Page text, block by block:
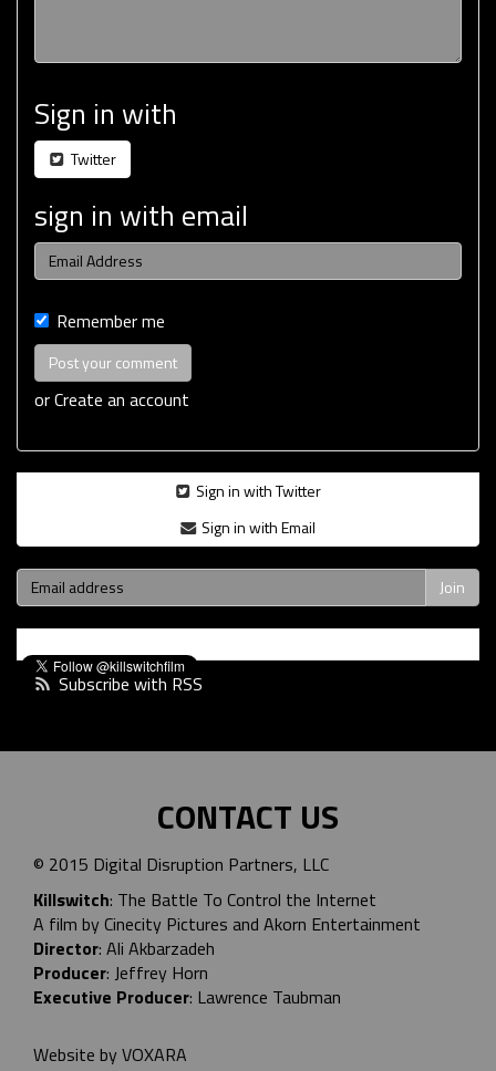
Sign in with
Twitter
sign in with email
Remember me
orCreate an account
Sign in with Twitter
Sign in with Email
Subscribe with RSS
CONTACT US
© 2015 Digital Disruption Partners, LLC
Killswitch: The Battle To Control the Internet
A film by Cinecity Pictures and Akorn Entertainment
Director: Ali Akbarzadeh
Producer: Jeffrey Horn
Executive Producer: Lawrence Taubman
Website byVOXARA